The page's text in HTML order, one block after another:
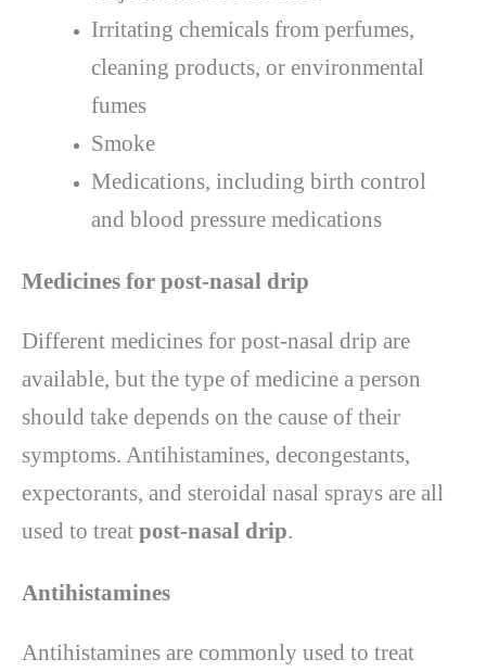
Irritating chemicals from perfumes,
cleaning products, or environmental
fumes
Smoke
Medications, including birth control
and blood pressure medications
Medicines for post-nasal drip
Different medicines for post-nasal drip are
available, but the type of medicine a person
should take depends on the cause of their
symptoms. Antihistamines, decongestants,
expectorants, and steroidal nasal sprays are all
used to treat post-nasal drip.
Antihistamines
Antihistamines are commonly used to treat